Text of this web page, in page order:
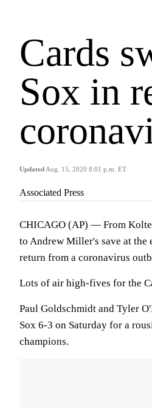
Cards
Sox in
Updated Aug. 15, 2020 8:01 p.m. ET
Associated Press
CHICAGO (AP) — From
to Andrew Miller's save at the
return from a coronavirus
Lots of air high-fives for the
Paul Goldschmidt and Tyler
Sox 6-3 on Saturday for a
champions.